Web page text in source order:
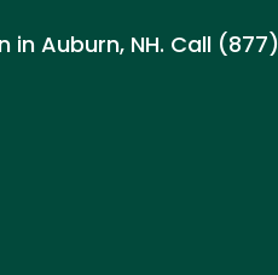
Auburn, NH. Call (877)